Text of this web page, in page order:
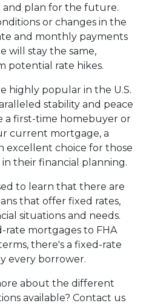
plan for the future.
or changes in the
and monthly payments
will stay the same,
potential rate hikes.
highly popular in the U.S.
stability and peace
a first-time homebuyer or
current mortgage, a
excellent choice for those
their financial planning.
to learn that there are
that offer fixed rates,
situations and needs.
rate mortgages to FHA
there's a fixed-rate
every borrower.
about the different
available? Contact us